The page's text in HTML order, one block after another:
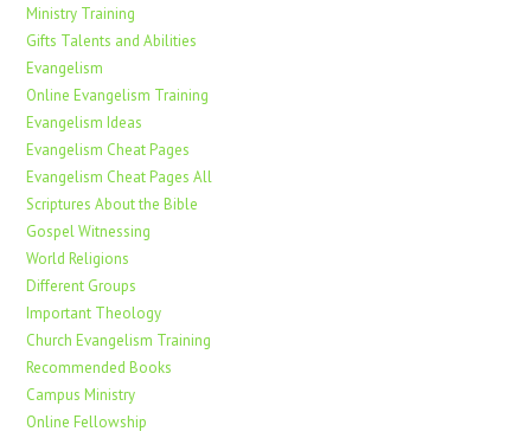
Ministry Training
Gifts Talents and Abilities
Evangelism
Online Evangelism Training
Evangelism Ideas
Evangelism Cheat Pages
Evangelism Cheat Pages All
Scriptures About the Bible
Gospel Witnessing
World Religions
Different Groups
Important Theology
Church Evangelism Training
Recommended Books
Campus Ministry
Online Fellowship